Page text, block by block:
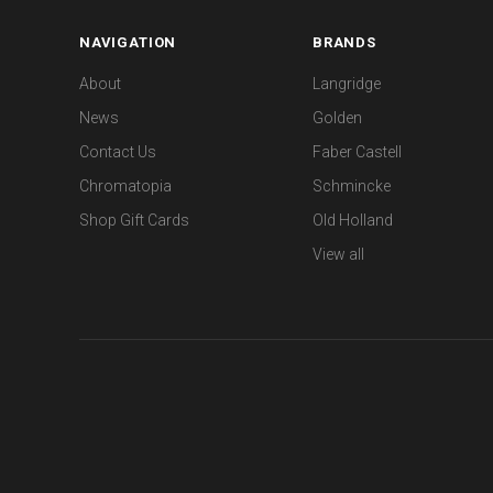
NAVIGATION
About
News
Contact Us
Chromatopia
Shop Gift Cards
BRANDS
Langridge
Golden
Faber Castell
Schmincke
Old Holland
View all